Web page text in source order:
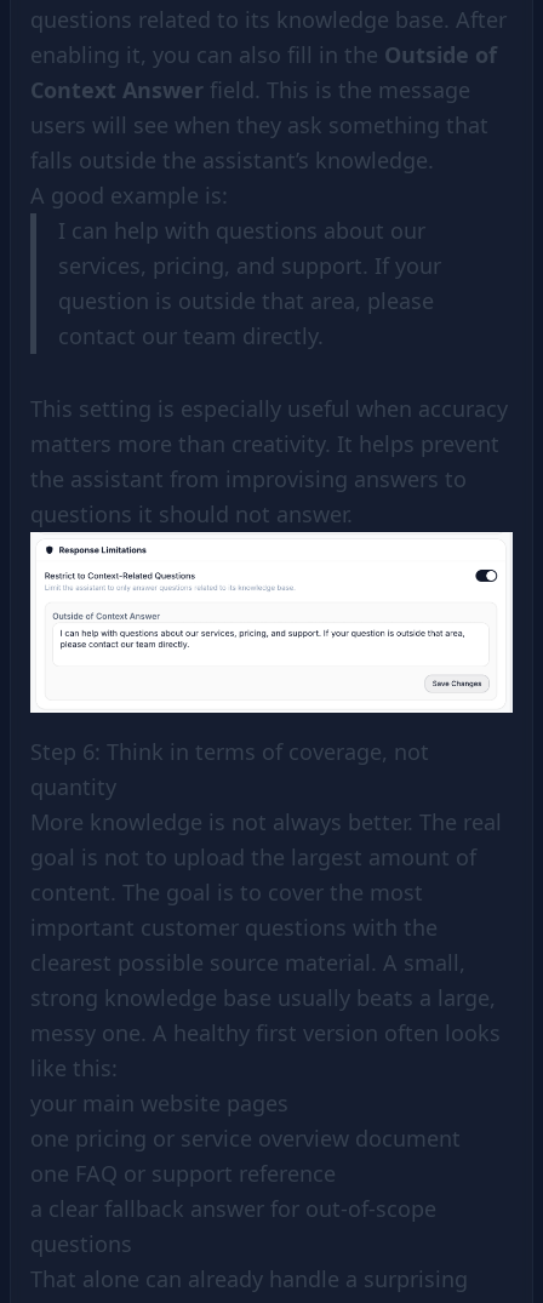
questions related to its knowledge base. After
enabling it, you can also fill in the Outside of
Context Answer field. This is the message
users will see when they ask something that
falls outside the assistant’s knowledge.
A good example is:
I can help with questions about our
services, pricing, and support. If your
question is outside that area, please
contact our team directly.
This setting is especially useful when accuracy
matters more than creativity. It helps prevent
the assistant from improvising answers to
questions it should not answer.
Step 6: Think in terms of coverage, not
quantity
More knowledge is not always better. The real
goal is not to upload the largest amount of
content. The goal is to cover the most
important customer questions with the
clearest possible source material. A small,
strong knowledge base usually beats a large,
messy one. A healthy first version often looks
like this:
your main website pages
one pricing or service overview document
one FAQ or support reference
a clear fallback answer for out-of-scope
questions
That alone can already handle a surprising